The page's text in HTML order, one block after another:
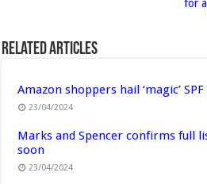
for
Related Articles
Amazon shoppers hail ‘magic’
23/04/2024
Marks and Spencer confirms full
soon
23/04/2024